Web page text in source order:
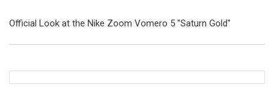
Official Look at the Nike Zoom Vomero 5 "Saturn Gold"